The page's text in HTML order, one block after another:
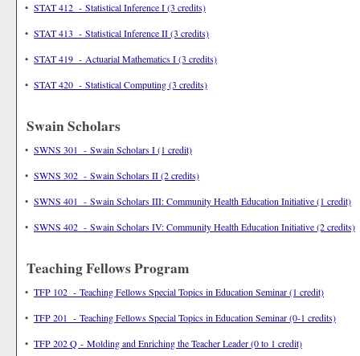
• STAT 412 - Statistical Inference I (3 credits)
• STAT 413 - Statistical Inference II (3 credits)
• STAT 419 - Actuarial Mathematics I (3 credits)
• STAT 420 - Statistical Computing (3 credits)
Swain Scholars
• SWNS 301 - Swain Scholars I (1 credit)
• SWNS 302 - Swain Scholars II (2 credits)
• SWNS 401 - Swain Scholars III: Community Health Education Initiative (1 credit)
• SWNS 402 - Swain Scholars IV: Community Health Education Initiative (2 credits)
Teaching Fellows Program
• TFP 102 - Teaching Fellows Special Topics in Education Seminar (1 credit)
• TFP 201 - Teaching Fellows Special Topics in Education Seminar (0-1 credits)
• TFP 202 Q - Molding and Enriching the Teacher Leader (0 to 1 credit)